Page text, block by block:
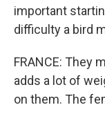
important
difficulty a bird
FRANCE: They
adds a lot of
on them. The